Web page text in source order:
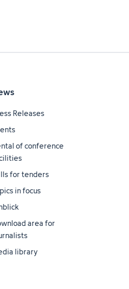
Releases
of conference
for tenders
in focus
area for
library